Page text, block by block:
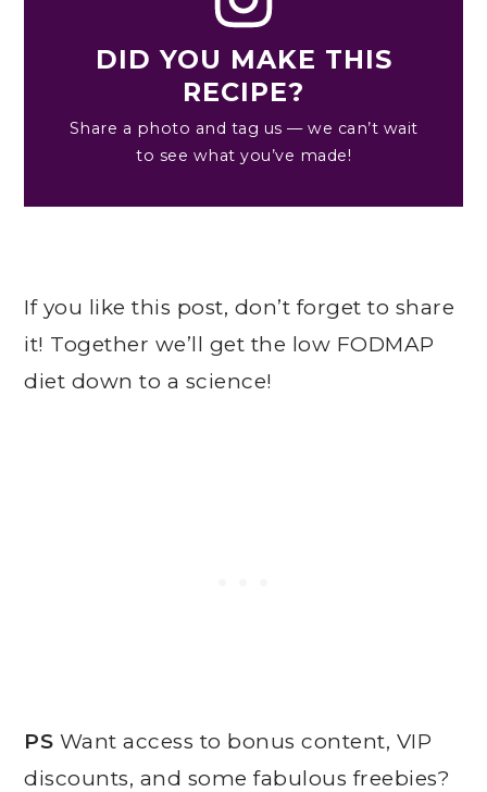
DID YOU MAKE THIS
RECIPE?
Share a photo and tag us — we can’t wait
to see what you’ve made!
If you like this post, don’t forget to share
it! Together we’ll get the low FODMAP
diet down to a science!
PS Want access to bonus content, VIP
discounts, and some fabulous freebies?